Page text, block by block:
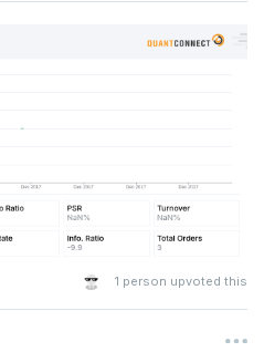
1 person upvoted this